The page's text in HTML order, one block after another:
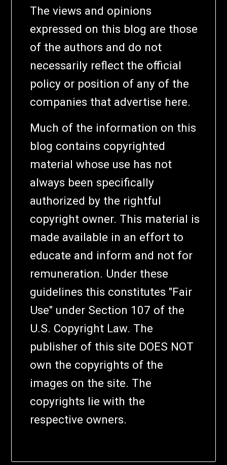
The views and opinions
expressed on this blog are those
of the authors and do not
necessarily reflect the official
policy or position of any of the
companies that advertise here.
Much of the information on this
blog contains copyrighted
material whose use has not
always been specifically
authorized by the rightful
copyright owner. This material is
made available in an effort to
educate and inform and not for
remuneration. Under these
guidelines this constitutes "Fair
Use" under Section 107 of the
U.S. Copyright Law. The
publisher of this site DOES NOT
own the copyrights of the
images on the site. The
copyrights lie with the
respective owners.